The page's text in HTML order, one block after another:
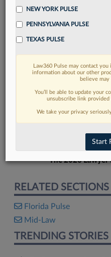
FIND
Read more on
trends
The 2026 Lawyer
RELATED SECTIONS
Florida Pulse
Mid-Law
TRENDING STORIES
NEW YORK PULSE
PENNSYLVANIA PULSE
TEXAS PULSE
Law360 Pulse may contact
information about our other
believe
You’ll be able to update your
unsubscribe link
We take your privacy
Start